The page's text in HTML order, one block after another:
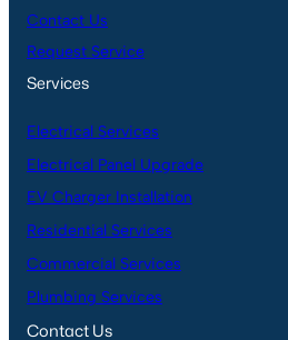
Contact Us
Request Service
Services
Electrical Services
Electrical Panel Upgrade
EV Charger Installation
Residential Services
Commercial Services
Plumbing Services
Contact Us